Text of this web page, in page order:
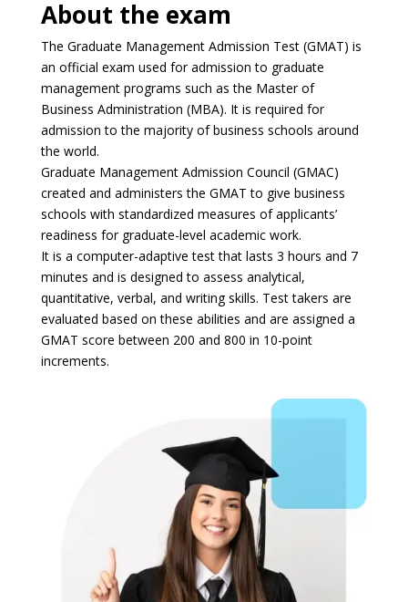
About the exam
The Graduate Management Admission Test (GMAT) is
an official exam used for admission to graduate
management programs such as the Master of
Business Administration (MBA). It is required for
admission to the majority of business schools around
the world.
Graduate Management Admission Council (GMAC)
created and administers the GMAT to give business
schools with standardized measures of applicants’
readiness for graduate-level academic work.
It is a computer-adaptive test that lasts 3 hours and 7
minutes and is designed to assess analytical,
quantitative, verbal, and writing skills. Test takers are
evaluated based on these abilities and are assigned a
GMAT score between 200 and 800 in 10-point
increments.